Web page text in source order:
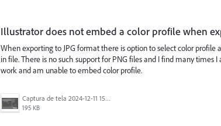
Illustrator does not embed a color profile when
When exporting to JPG format there is option to select color
in file. There is no such support for PNG files and I find many times
work and am unable to embed color profile.
Captura de tela 2024-12-11 151020.png
195 KB